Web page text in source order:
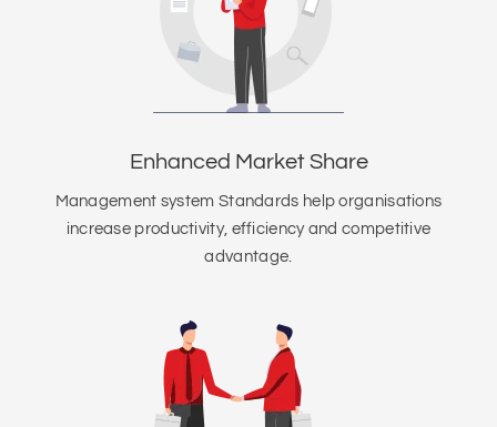
Enhanced Market Share
Management system Standards help organisations
increase productivity, efficiency and competitive
advantage.